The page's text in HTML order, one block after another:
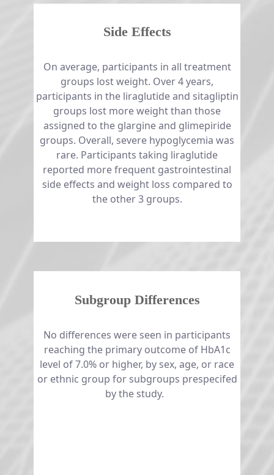
Side Effects
​​​​​​​On average, participants in all treatment
groups lost weight. Over 4 years,
participants in the liraglutide and sitagliptin
groups lost more weight than those
assigned to the glargine and glimepiride
groups. Overall, severe hypoglycemia was
rare. Participants taking liraglutide
reported more frequent gastrointestinal
side effects and weight loss compared to
the other 3 groups.
Subgroup Differences
No differences were seen in participants
reaching the primary outcome of HbA1c
level of 7.0% or higher, by sex, age, or race
or ethnic group for subgroups prespecifed
by the study. ​​​​​​​